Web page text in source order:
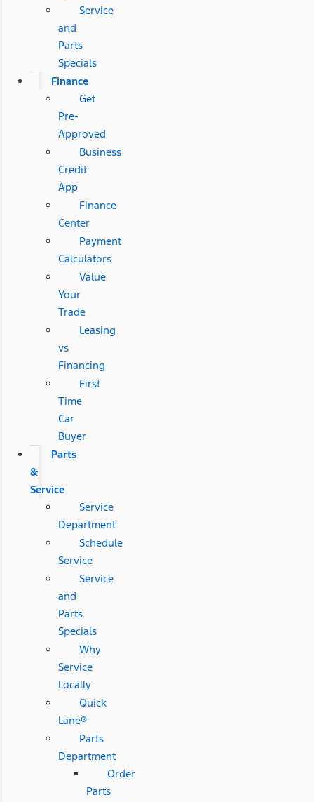
Service
and
Parts
Specials
Finance
Get
Pre-
Approved
Business
Credit
App
Finance
Center
Payment
Calculators
Value
Your
Trade
Leasing
vs
Financing
First
Time
Car
Buyer
Parts
&
Service
Service
Department
Schedule
Service
Service
and
Parts
Specials
Why
Service
Locally
Quick
Lane®
Parts
Department
Order
Parts